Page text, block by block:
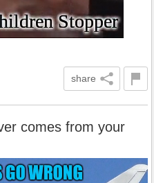
share
comes from your